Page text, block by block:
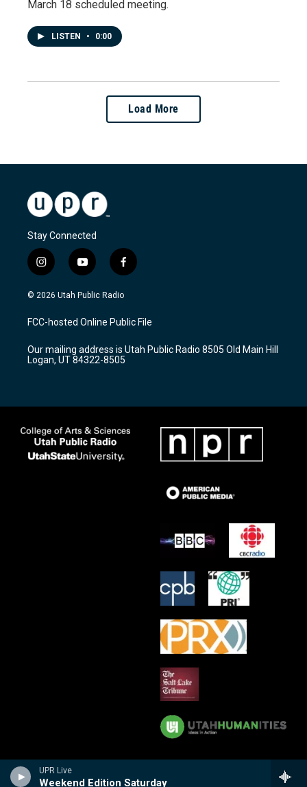
UPR Live
Weekend Edition Saturday
March 18 scheduled meeting.
LISTEN • 0:00
Load More
Stay Connected
i
n
s
a
g
a
m
y
o
u
u
b
f
a
c
b
o
k
© 2026 Utah Public Radio
FCC-hosted Online Public File
Our mailing address is Utah Public Radio 8505 Old Main Hill
Logan, UT 84322-8505